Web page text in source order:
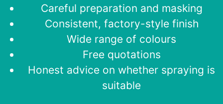
Careful preparation and masking
Consistent, factory-style finish
Wide range of colours
Free quotations
Honest advice on whether spraying is
suitable